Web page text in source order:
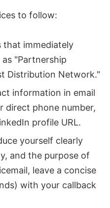
to follow:
that immediately
"Partnership
Distribution Network."
information in email
direct phone number,
profile URL.
yourself clearly
and the purpose of
leave a concise
with your callback